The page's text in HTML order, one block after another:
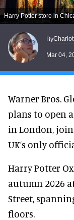
Harry Potter store in
By
Mar 04,
Warner Bros.
plans to open
in London,
UK’s only
Harry Potter
autumn 2026
Street,
floors.